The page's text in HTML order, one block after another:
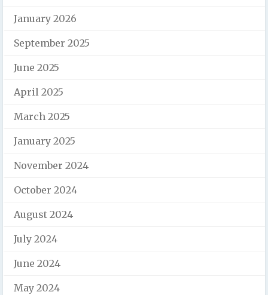
January 2026
September 2025
June 2025
April 2025
March 2025
January 2025
November 2024
October 2024
August 2024
July 2024
June 2024
May 2024